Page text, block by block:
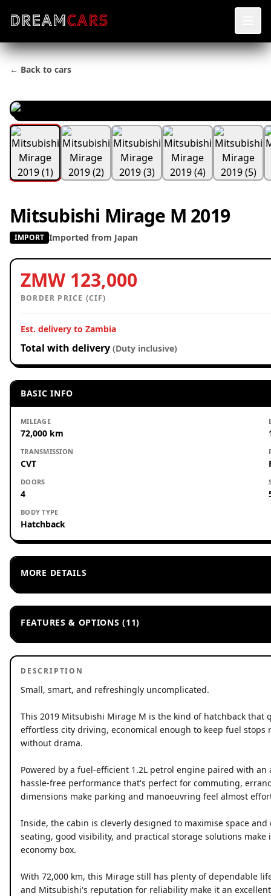
← Back to cars
Mitsubishi Mirage M 2019
IMPORT Imported from Japan
ZMW 123,000
BORDER PRICE (CIF)
Est. delivery to Zambia
Total with delivery (Duty inclusive)
BASIC INFO
MILEAGE
72,000 km
TRANSMISSION
CVT
DOORS
4
BODY TYPE
Hatchback
MORE DETAILS
FEATURES & OPTIONS (11)
DESCRIPTION
Small, smart, and refreshingly uncomplicated.
This 2019 Mitsubishi Mirage M is the kind of hatchback that
effortless city driving, economical enough to keep fuel
without drama.
Powered by a fuel-efficient 1.2L petrol engine paired with
hassle-free performance that's perfect for commuting,
dimensions make parking and manoeuvring feel almost
Inside, the cabin is cleverly designed to maximise space
seating, good visibility, and practical storage solutions
economy box.
With 72,000 km, this Mirage still has plenty of dependable
and Mitsubishi's reputation for reliability make it an